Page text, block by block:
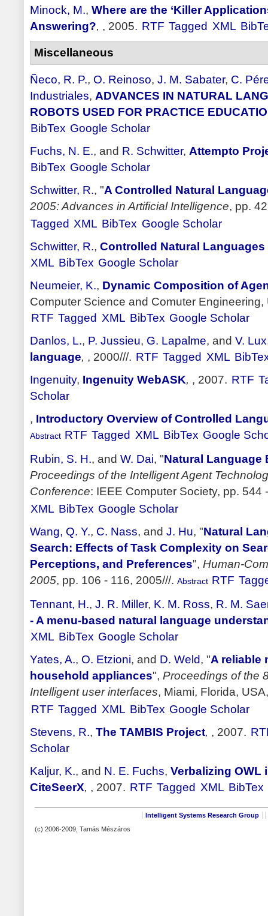
Minock, M., Where are the ‘Killer
Answering?, , 2005. RTF Tagged XML
Miscellaneous
Ñeco, R. P., O. Reinoso, J. M. Sabater, C.
Industriales, ADVANCES IN NATURAL
ROBOTS USED FOR PRACTICE
BibTex Google Scholar
Fuchs, N. E., and R. Schwitter, Attempto
BibTex Google Scholar
Schwitter, R., "A Controlled Natural
2005: Advances in Artificial Intelligence, pp.
Tagged XML BibTex Google Scholar
Schwitter, R., Controlled Natural Languages
XML BibTex Google Scholar
Neumeier, K., Dynamic Composition of
Computer Science and Comuter
RTF Tagged XML BibTex Google Scholar
Danlos, L., P. Jussieu, G. Lapalme, and V. Lux
language, , 2000///. RTF Tagged XML
Ingenuity, Ingenuity WebASK, , 2007. RTF
Scholar
, Introductory Overview of Controlled
Abstract RTF Tagged XML BibTex Google
Rubin, S. H., and W. Dai, "Natural Language
Proceedings of the Intelligent Agent
Conference: IEEE Computer Society, pp. 544
XML BibTex Google Scholar
Wang, Q. Y., C. Nass, and J. Hu, "Natural
Search: Effects of Task Complexity on
Perceptions, and Preferences", Human-
2005, pp. 106 - 116, 2005///. Abstract RTF
Tennant, H., J. R. Miller, K. M. Ross, R. M.
- A menu-based natural language
XML BibTex Google Scholar
Yates, A., O. Etzioni, and D. Weld, "A reliable
household appliances", Proceedings of the
Intelligent user interfaces, Miami, Florida,
RTF Tagged XML BibTex Google Scholar
Stevens, R., The TAMBIS Project, , 2007.
Scholar
Kaljur, K., and N. E. Fuchs, Verbalizing OWL
CiteSeerX, , 2007. RTF Tagged XML BibTex
Intelligent Systems Research Group
(c) 2006-2009, Tamás Mészáros